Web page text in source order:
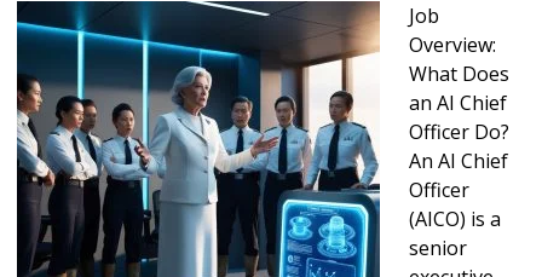
Job
Overview:
What Does
an AI Chief
Officer Do?
An AI Chief
Officer
(AICO) is a
senior